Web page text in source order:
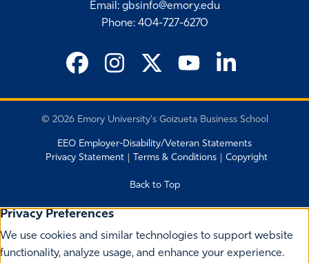
Email : gbsinfo@emory.edu
Phone: 404-727-6270
© 2026 Emory University's Goizueta Business School
EEO Employer-Disability/Veteran Statements
Privacy Statement
Terms & Conditions Copyright
Back to Top
Privacy Preferences
We use cookies and similar technologies to support website
functionality, analyze usage, and enhance your experience.